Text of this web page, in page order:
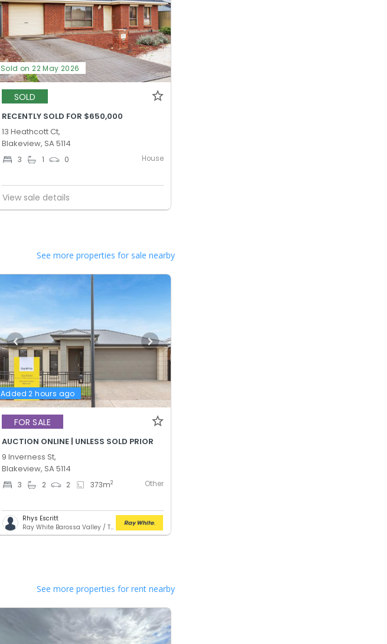
Sold on 22 May 2026
SOLD
RECENTLY SOLD FOR $650,000
13 Heathcott Ct,
Blakeview, SA 5114
3 1 0 House
View sale details
See more properties for sale nearby
Added 2 hours ago
FOR SALE
AUCTION ONLINE | UNLESS SOLD PRIOR
9 Inverness St,
Blakeview, SA 5114
3 2 2 373m2 Other
Rhys Escritt
Ray White Barossa Valley / Two Wells
See more properties for rent nearby